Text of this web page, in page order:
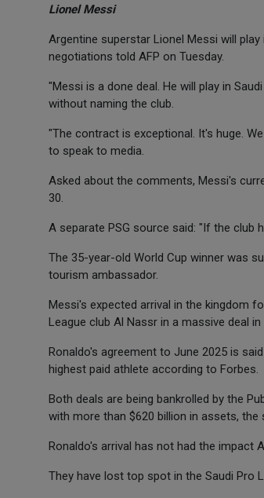
Lionel Messi
Argentine superstar Lionel Messi will
negotiations told AFP on Tuesday.
"Messi is a done deal. He will play in
without naming the club.
"The contract is exceptional. It's huge.
to speak to media.
Asked about the comments, Messi's
30.
A separate PSG source said: "If the club
The 35-year-old World Cup winner was
tourism ambassador.
Messi's expected arrival in the kingdom
League club Al Nassr in a massive deal in
Ronaldo's agreement to June 2025 is
highest paid athlete according to Forbes.
Both deals are being bankrolled by the
with more than $620 billion in assets, the
Ronaldo's arrival has not had the impact
They have lost top spot in the Saudi Pro